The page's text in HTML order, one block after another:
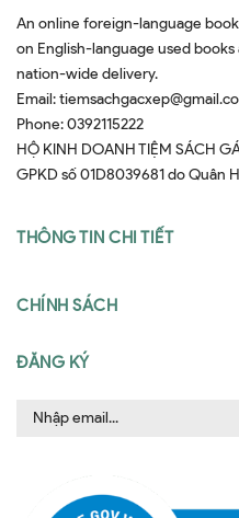
An online foreign-language
on English-language used
nation-wide delivery.
Email:
Phone:0392115222
HỘ KINH DOANH TIỆM SÁCH
GPKD số 01D8039681 do Quân
THÔNG TIN CHI TIẾT
CHÍNH SÁCH
ĐĂNG KÝ